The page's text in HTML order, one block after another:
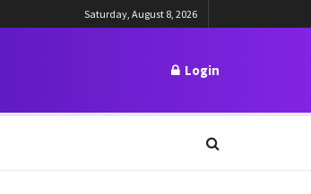
Saturday, August 8, 2026
Login